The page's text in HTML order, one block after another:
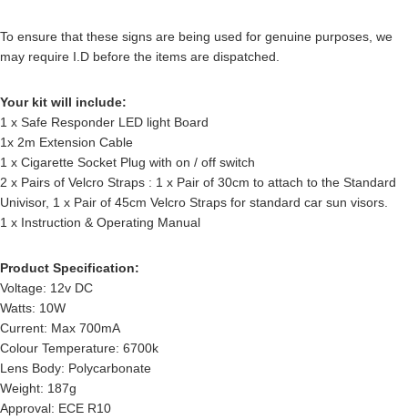
To ensure that these signs are being used for genuine purposes, we
may require I.D before the items are dispatched.
Your kit will include:
1 x Safe Responder LED light Board
1x 2m Extension Cable
1 x Cigarette Socket Plug with on / off switch
2 x Pairs of Velcro Straps : 1 x Pair of 30cm to attach to the Standard
Univisor, 1 x Pair of 45cm Velcro Straps for standard car sun visors.
1 x Instruction & Operating Manual
Product Specification:
Voltage: 12v DC
Watts: 10W
Current: Max 700mA
Colour Temperature: 6700k
Lens Body: Polycarbonate
Weight: 187g
Approval: ECE R10